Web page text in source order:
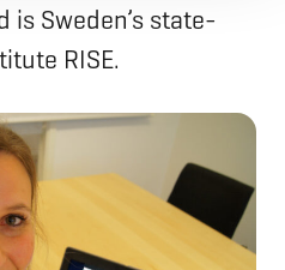
is Sweden’s state-
RISE.